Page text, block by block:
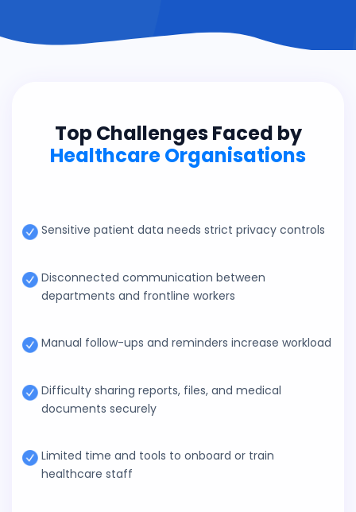
Top Challenges Faced by
Healthcare Organisations
Sensitive patient data needs strict privacy controls
Disconnected communication between
departments and frontline workers
Manual follow-ups and reminders increase workload
Difficulty sharing reports, files, and medical
documents securely
Limited time and tools to onboard or train
healthcare staff